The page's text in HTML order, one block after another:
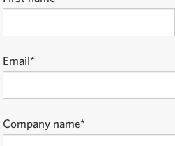
Email*
Company name*